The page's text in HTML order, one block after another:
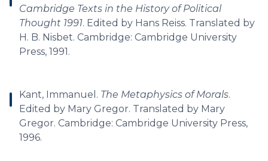
Cambridge Texts in the History of Political
Thought 1991. Edited by Hans Reiss. Translated by
H. B. Nisbet. Cambridge: Cambridge University
Press, 1991.
Kant, Immanuel. The Metaphysics of Morals.
Edited by Mary Gregor. Translated by Mary
Gregor. Cambridge: Cambridge University Press,
1996.